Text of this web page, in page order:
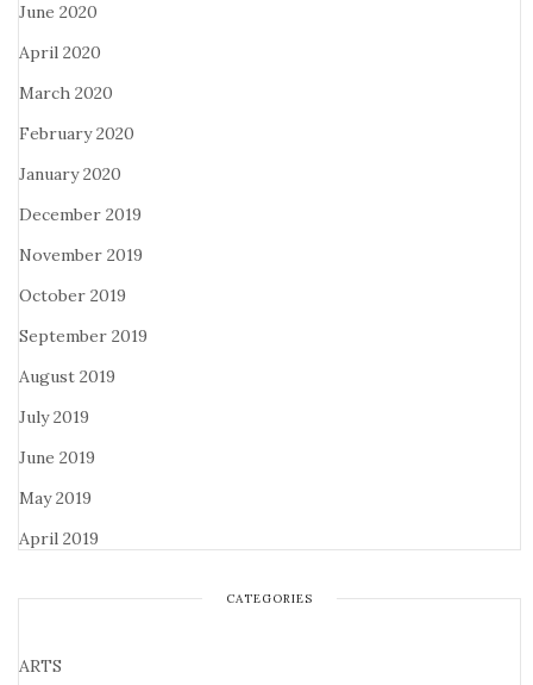
June 2020
April 2020
March 2020
February 2020
January 2020
December 2019
November 2019
October 2019
September 2019
August 2019
July 2019
June 2019
May 2019
April 2019
CATEGORIES
ARTS